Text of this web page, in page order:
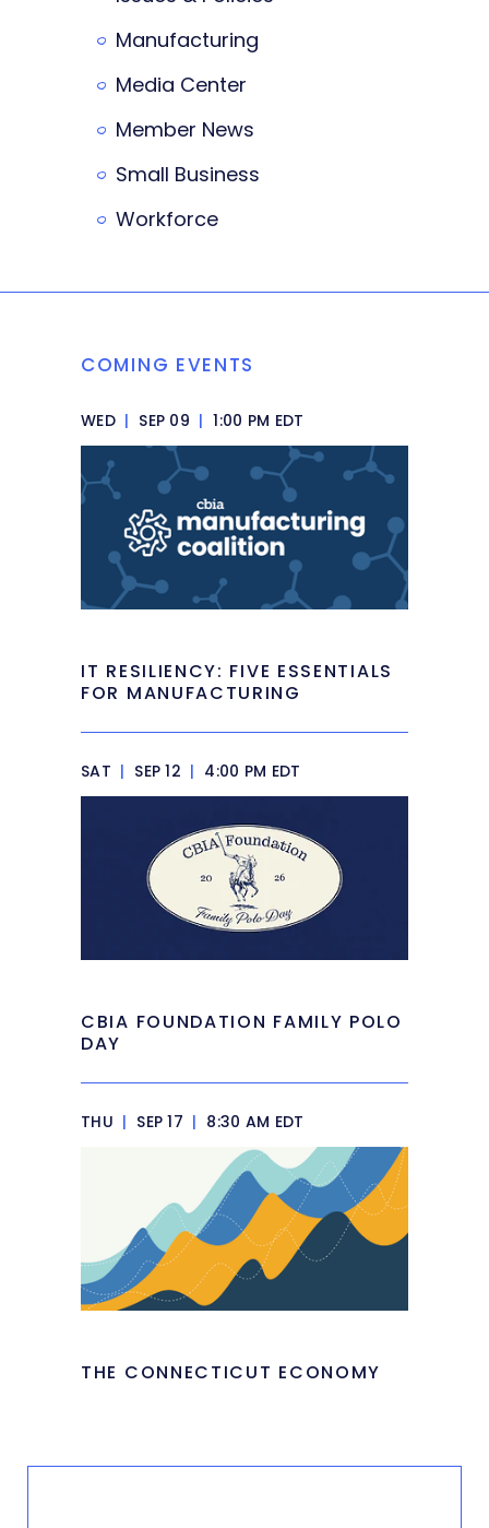
Manufacturing
Media Center
Member News
Small Business
Workforce
COMING EVENTS
WED | SEP 09 | 1:00 PM EDT
IT RESILIENCY: FIVE ESSENTIALS
FOR MANUFACTURING
SAT | SEP 12 | 4:00 PM EDT
CBIA FOUNDATION FAMILY POLO
DAY
THU | SEP 17 | 8:30 AM EDT
THE CONNECTICUT ECONOMY